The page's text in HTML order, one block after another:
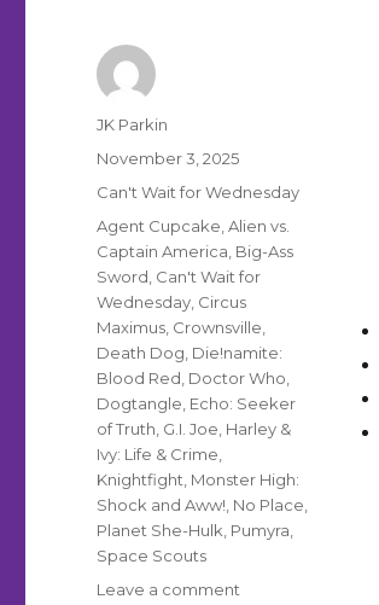
Author
JK Parkin
Posted
November 3, 2025
Categories
Can't Wait for Wednesday
Tags
Agent Cupcake ,Alien vs.
Captain America Big-Ass
Sword Can't Wait for
Wednesday Circus
Maximus Crownsville
Death Dog Die!namite:
Blood Red Doctor Who
Dogtangle Echo: Seeker
of Truth G.I. Joe Harley &
Ivy: Life & Crime
Knightfight Monster High:
Shock and Aww! No Place
Planet She-Hulk Pumyra
Space Scouts
Leave a comment